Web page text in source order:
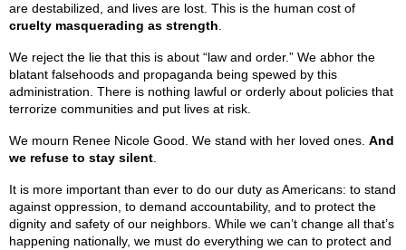
are destabilized, and lives are lost. This is the human cost of
cruelty masquerading as strength
We reject the lie that this is about “law and order.” We abhor the
blatant falsehoods and propaganda being spewed by this
administration. There is nothing lawful or orderly about policies that
terrorize communities and put lives at risk.
We mourn Renee Nicole Good. We stand with her loved ones. And
we refuse to stay silent
It is more important than ever to do our duty as Americans: to stand
against oppression, to demand accountability, and to protect the
dignity and safety of our neighbors. While we can’t change all that’s
happening nationally, we must do everything we can to protect and